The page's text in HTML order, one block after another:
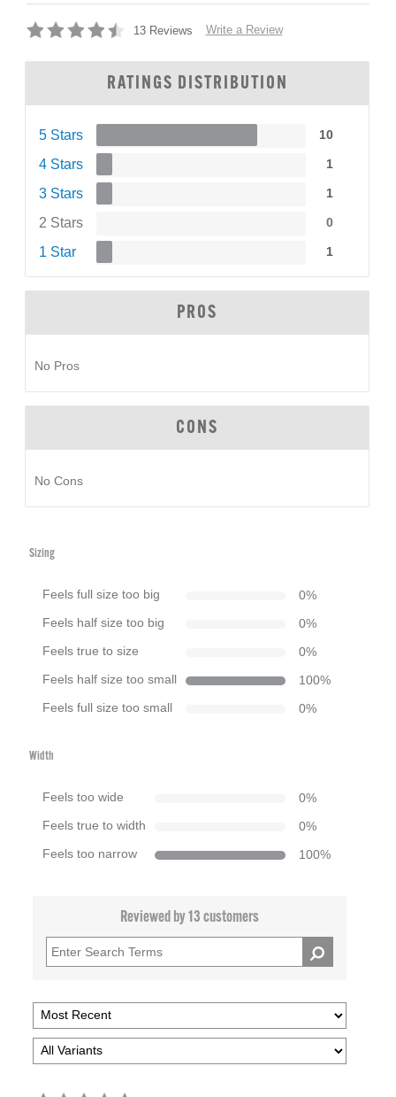
13 Reviews Write a Review
RATINGS DISTRIBUTION
5 Stars 10
4 Stars 1
3 Stars 1
2 Stars 0
1 Star 1
PROS
No Pros
CONS
No Cons
Sizing
Feels full size too big 0%
Feels half size too big 0%
Feels true to size 0%
Feels half size too small 100%
Feels full size too small 0%
Width
Feels too wide 0%
Feels true to width 0%
Feels too narrow 100%
Reviewed by 13 customers